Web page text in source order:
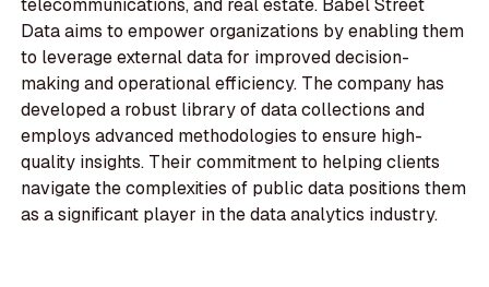
telecommunications, and real estate. Babel Street
Data aims to empower organizations by enabling them
to leverage external data for improved decision-
making and operational efficiency. The company has
developed a robust library of data collections and
employs advanced methodologies to ensure high-
quality insights. Their commitment to helping clients
navigate the complexities of public data positions them
as a significant player in the data analytics industry.